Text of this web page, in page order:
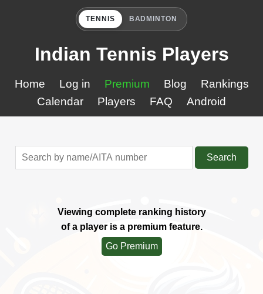
TENNIS BADMINTON
Indian Tennis Players
Home Log in Premium Blog
Rankings
Calendar
Players FAQ Android
Search
Viewing complete ranking history
of a player is a premium feature.
Go Premium